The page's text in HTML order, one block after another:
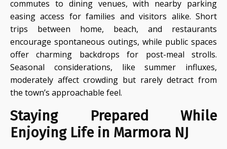
commutes to dining venues, with nearby parking
easing access for families and visitors alike. Short
trips between home, beach, and restaurants
encourage spontaneous outings, while public spaces
offer charming backdrops for post-meal strolls.
Seasonal considerations, like summer influxes,
moderately affect crowding but rarely detract from
the town’s approachable feel.
Staying Prepared While
Enjoying Life in Marmora NJ